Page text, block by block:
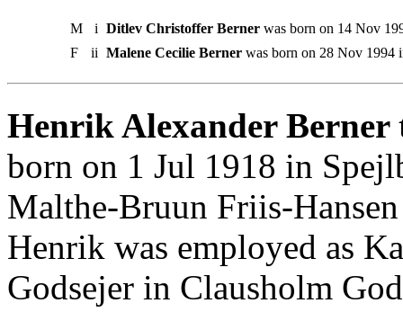
M i Ditlev Christoffer Berner was born on 14 Nov
F
ii Malene Cecilie Berner was born on 28 Nov 1994
Henrik Alexander
born on 1 Jul 1918 in
Malthe-Bruun Friis-
Henrik was employed as
Godsejer in Clausholm